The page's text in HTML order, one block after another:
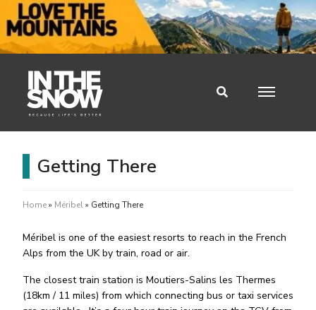
Getting There
Home» Méribel» Getting There
Méribel is one of the easiest resorts to reach in the French
Alps from the UK by train, road or air.
The closest train station is Moutiers-Salins les Thermes
(18km / 11 miles) from which connecting bus or taxi services